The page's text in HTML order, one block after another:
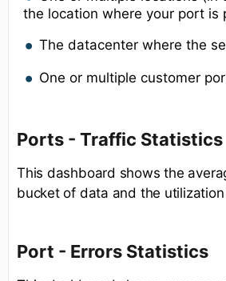
the location where your port is
The datacenter where the
One or multiple customer
Ports - Traffic Statistics
This dashboard shows the
bucket of data and the
Port - Errors Statistics